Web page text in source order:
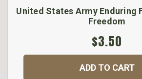
United States Army Enduring
Freedom
$3.50
ADD TO CART